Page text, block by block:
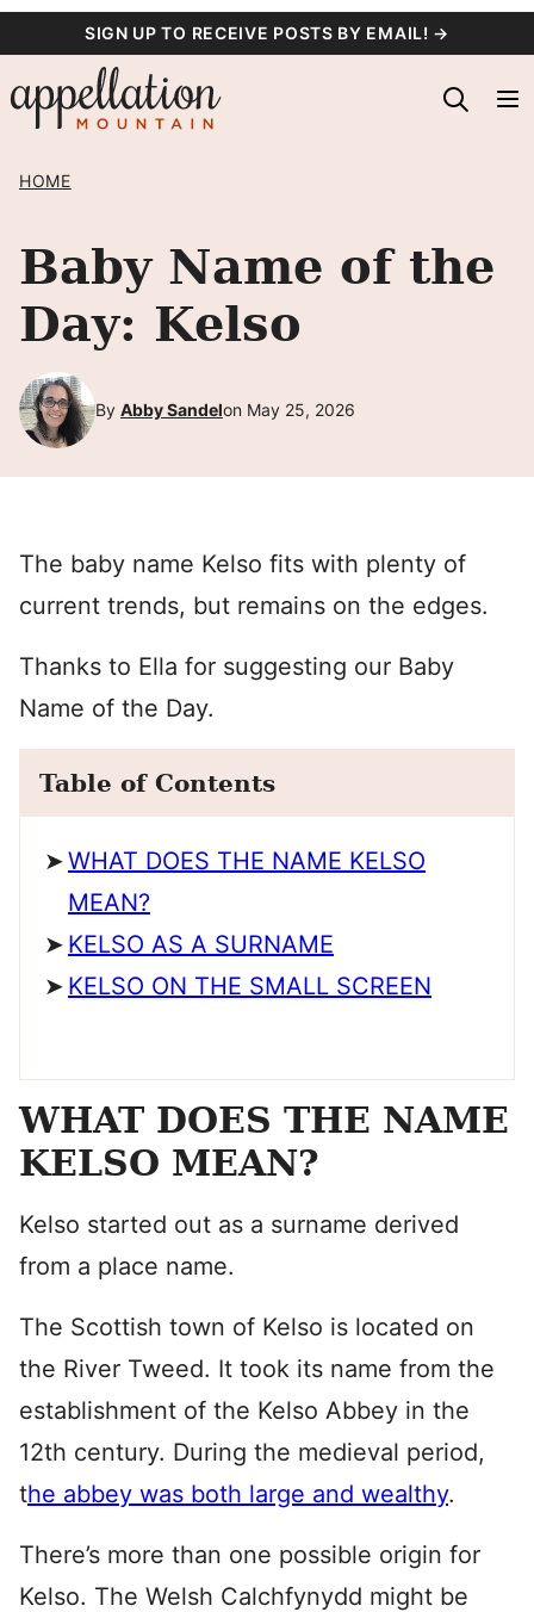
content
SIGN UP TO RECEIVE POSTS BY EMAIL! →
HOME
Baby Name of the
Day: Kelso
By Abby Sandelon May 25, 2026
The baby name Kelso fits with plenty of
current trends, but remains on the edges.
Thanks to Ella for suggesting our Baby
Name of the Day.
Table of Contents
WHAT DOES THE NAME KELSO
MEAN?
KELSO AS A SURNAME
KELSO ON THE SMALL SCREEN
WHAT DOES THE NAME
KELSO MEAN?
Kelso started out as a surname derived
from a place name.
The Scottish town of Kelso is located on
the River Tweed. It took its name from the
establishment of the Kelso Abbey in the
12th century. During the medieval period,
the abbey was both large and wealthy.
There’s more than one possible origin for
Kelso. The Welsh Calchfynydd might be